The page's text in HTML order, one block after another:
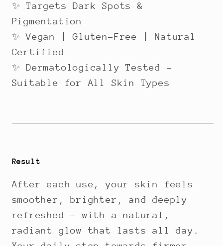
✨ Targets Dark Spots &
Pigmentation
✨ Vegan | Gluten-Free | Natural
Certified
✨ Dermatologically Tested –
Suitable for All Skin Types
Result
After each use, your skin feels
smoother, brighter, and deeply
refreshed — with a natural,
radiant glow that lasts all day.